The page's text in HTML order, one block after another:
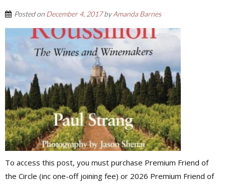
Posted on December 4, 2017byAmanda Barnes
To access this post, you must purchase Premium Friend of
the Circle (inc one-off joining fee) or 2026 Premium Friend of